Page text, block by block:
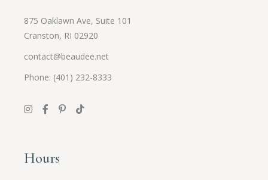
875 Oaklawn Ave, Suite 101
Cranston, RI 02920
contact@beaudee.net
Phone: (401) 232-8333
Hours